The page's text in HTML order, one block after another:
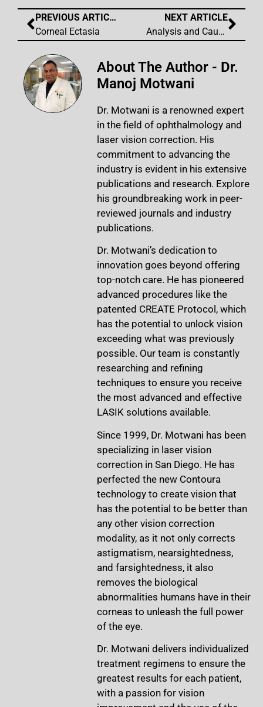
PREVIOUS ARTICLE
Corneal Ectasia
NEXT ARTICLE
Analysis and Causation of All Inaccurate Outcomes After WaveLight Contoura Laser Treatment
About The Author - Dr.
Manoj Motwani
Dr. Motwani is a renowned expert
in the field of ophthalmology and
laser vision correction. His
commitment to advancing the
industry is evident in his extensive
publications and research. Explore
his groundbreaking work in peer-
reviewed journals and industry
publications.
Dr. Motwani’s dedication to
innovation goes beyond offering
top-notch care. He has pioneered
advanced procedures like the
patented CREATE Protocol, which
has the potential to unlock vision
exceeding what was previously
possible. Our team is constantly
researching and refining
techniques to ensure you receive
the most advanced and effective
LASIK solutions available.
Since 1999, Dr. Motwani has been
specializing in laser vision
correction in San Diego. He has
perfected the new Contoura
technology to create vision that
has the potential to be better than
any other vision correction
modality, as it not only corrects
astigmatism, nearsightedness,
and farsightedness, it also
removes the biological
abnormalities humans have in their
corneas to unleash the full power
of the eye.
Dr. Motwani delivers individualized
treatment regimens to ensure the
greatest results for each patient,
with a passion for vision